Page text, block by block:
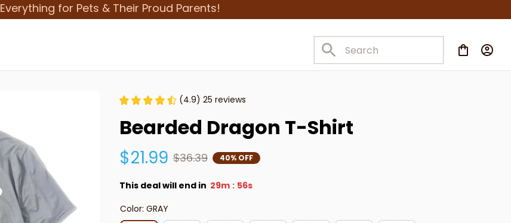
Everything for Pets & Their Proud Parents!
(4.9) 25 reviews
Bearded Dragon T-Shirt
$21.99 $36.39 40% OFF
This deal will end in 29m : 55s
Color: GRAY